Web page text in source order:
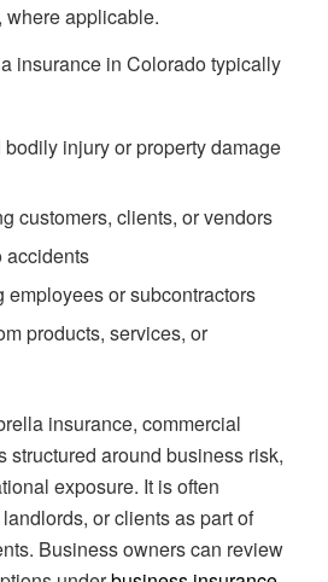
applicable.
insurance in Colorado typically
injury or property damage
customers, clients, or vendors
accidents
or subcontractors
products, services, or
insurance, commercial
structured around business risk,
exposure. It is often
or clients as part of
Business owners can review